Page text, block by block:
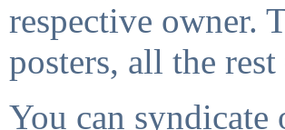
respective owner.
posters, all the
You can